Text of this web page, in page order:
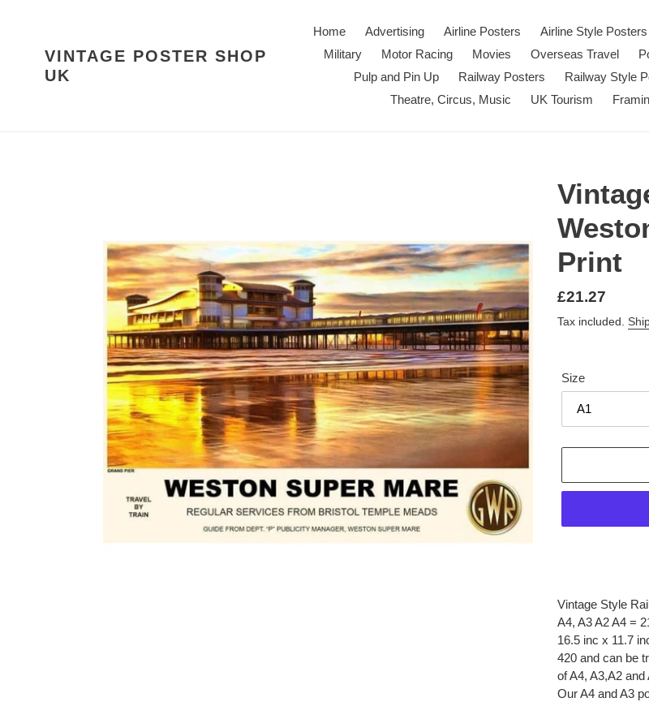
VINTAGE POSTER SHOP
UK
Home Advertising Airline Posters Airline Style Posters
Military
Motor Racing Movies Overseas Travel
Pulp and Pin Up
Railway Posters Railway Style
Theatre, Circus, Music
UK Tourism
Print
Regular
price
£21.27
Tax included.
Size
product
to
your
cart
Vintage Style
A4, A3 A2 A4 =
16.5 inc x 11.7
420 and can be
of A4, A3,A2
Our A4 and A3